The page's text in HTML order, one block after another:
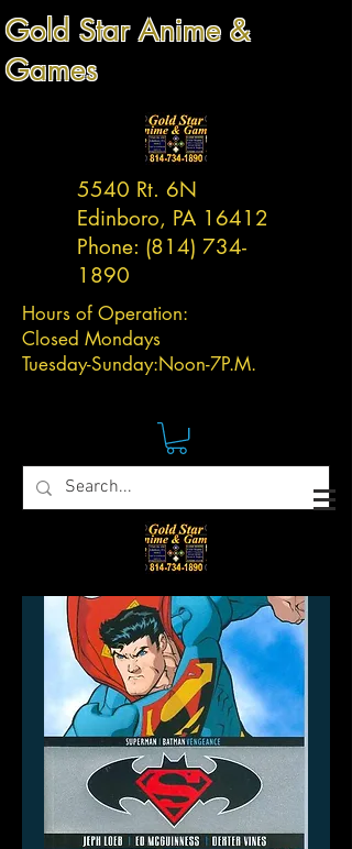
Gold Star Anime &
Games
5540 Rt. 6N
Edinboro, PA 16412
Phone: (814) 734-
1890
Hours of Operation:
Closed Mondays
Tuesday-Sunday:Noon-7P.M.